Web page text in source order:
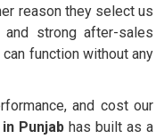
reason they select us
strong after-sales
can function without any
and cost our
in Punjab has built as a